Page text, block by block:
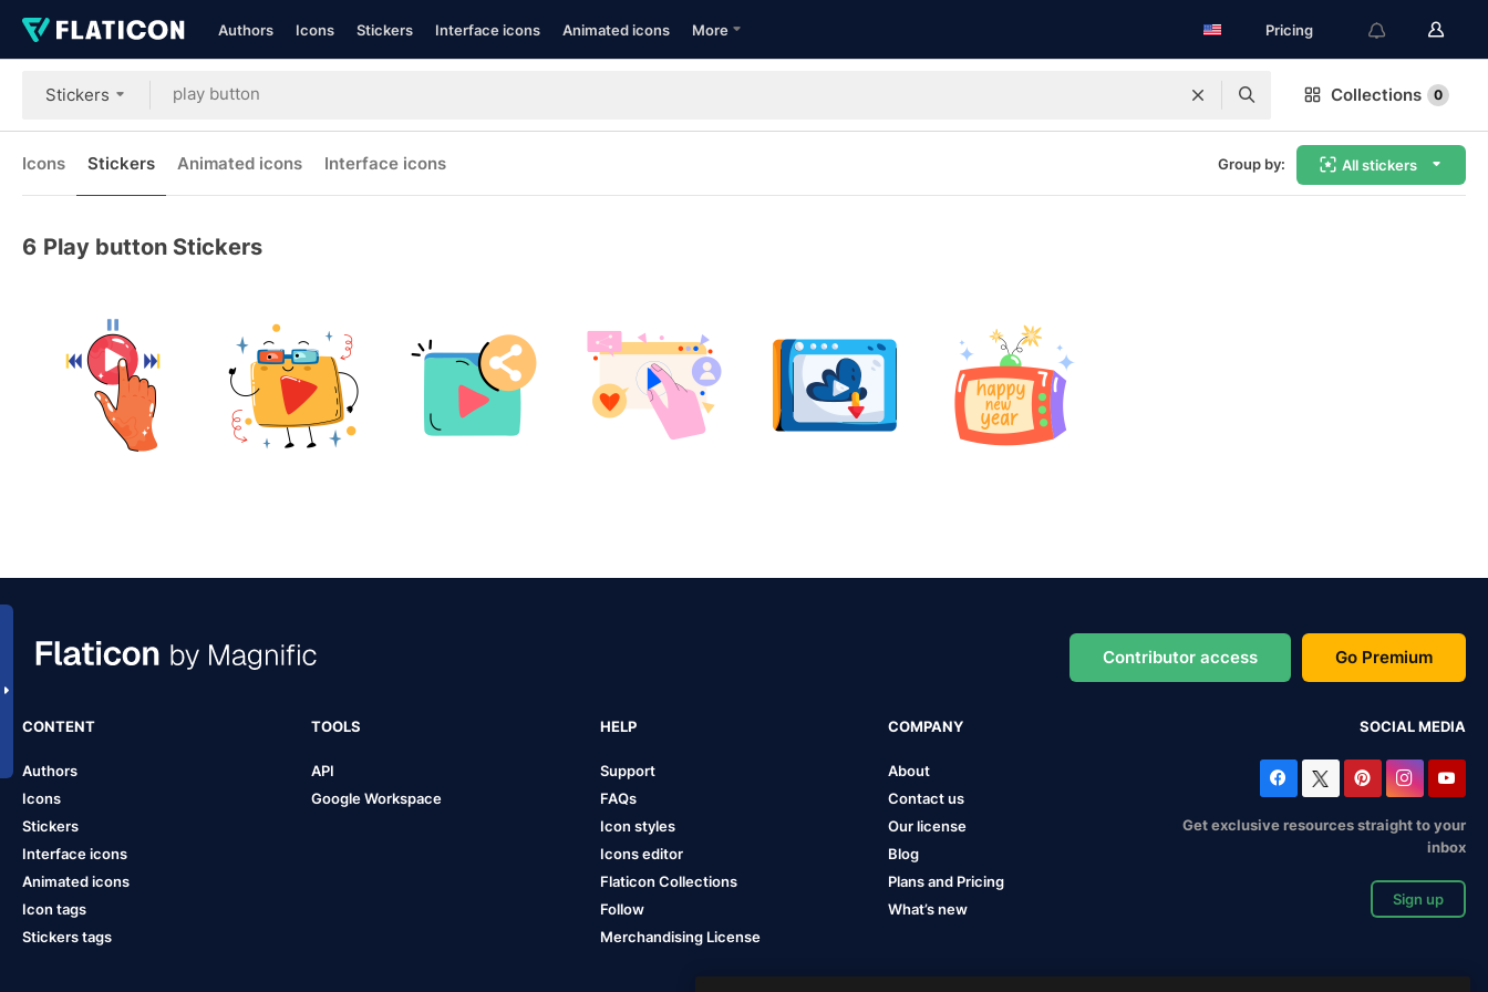
Authors Icons Stickers Interface icons Animated icons More Pricing
Stickers Collections 0
Icons Stickers Animated icons Interface icons Group by: All stickers
6 Play button Stickers
Contributor access Go Premium
CONTENT
Authors
Icons
Stickers
Interface icons
Animated icons
Icon tags
Stickers tags
TOOLS
API
Google Workspace
HELP
Support
FAQs
Icon styles
Icons editor
Flaticon Collections
Follow
Merchandising License
COMPANY
About
Contact us
Our license
Blog
Plans and Pricing
What’s new
SOCIAL MEDIA
Get exclusive resources straight to your
inbox
Sign up